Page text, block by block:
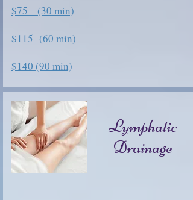
$75 (30 min)
$115 (60 min)
$140 (90 min)
Lymphatic
Drainage